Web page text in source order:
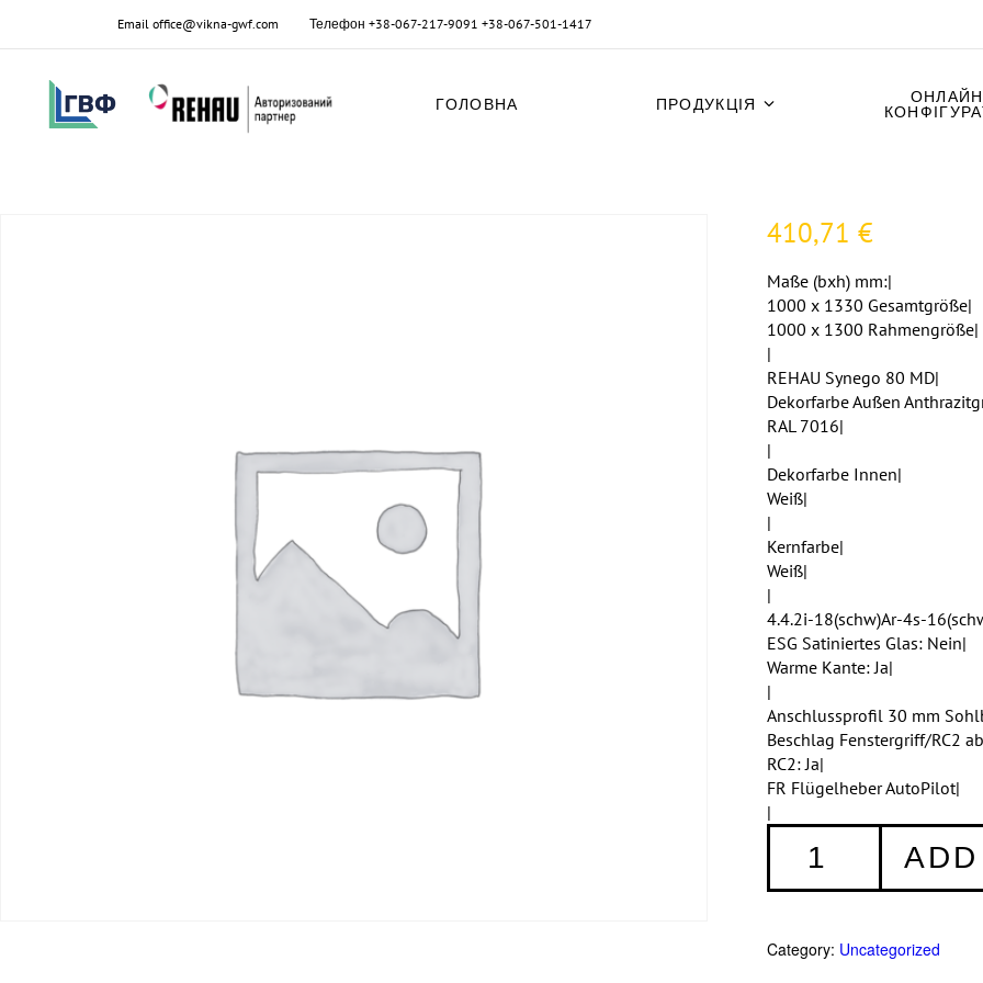
Email office@vikna-gwf.com Телефон +38-067-217-9091 +38-067-501-1417
ГОЛОВНА ПРОДУКЦІЯ
410,71 €
Maße (bxh) mm:|
1000 x 1330 Gesamtgröße|
1000 x 1300 Rahmengröße|
|
REHAU Synego 80 MD|
Dekorfarbe Außen
RAL 7016|
|
Dekorfarbe Innen|
Weiß|
|
Kernfarbe|
Weiß|
|
4.4.2i-18(schw)Ar-4s-
ESG Satiniertes Glas: Nein|
Warme Kante: Ja|
|
Anschlussprofil 30 mm
Beschlag Fenstergriff/RC2
RC2: Ja|
FR Flügelheber AutoPilot|
|
quantity
Category: Uncategorized